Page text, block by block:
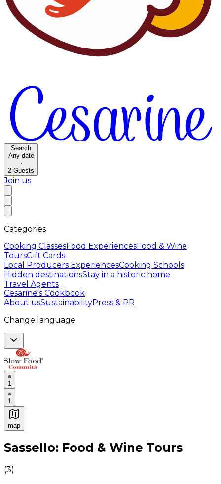
Search
Any date
·
2 Guests
Join us
Categories
Cooking ClassesFood ExperiencesFood & Wine
ToursGift Cards
Local Producers ExperiencesCooking Schools
Hidden destinationsStay in a historic home
Travel Agents
Cesarine's Cookbook
About usSustainabilityPress & PR
Change language
1
1
map
Authentic Italian Cooking Classes, Food experiences
Sassello: Food & Wine Tours
(3)